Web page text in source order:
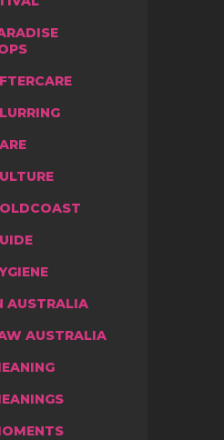
AUSTRALIA
AUSTRALIA